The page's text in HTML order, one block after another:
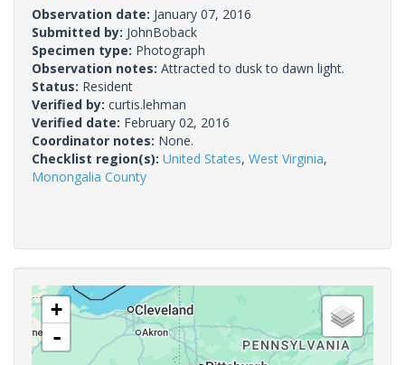
Observation date: January 07, 2016
Submitted by: JohnBoback
Specimen type: Photograph
Observation notes: Attracted to dusk to dawn light.
Status: Resident
Verified by: curtis.lehman
Verified date: February 02, 2016
Coordinator notes: None.
Checklist region(s): United States, West Virginia,
Monongalia County
+
-